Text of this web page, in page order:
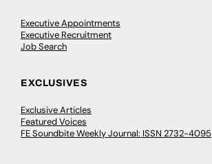
Executive Appointments
Executive Recruitment
Job Search
EXCLUSIVES
Exclusive Articles
Featured Voices
FE Soundbite Weekly Journal: ISSN 2732-4095